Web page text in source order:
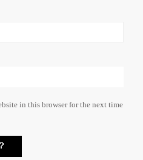
in this browser for the next time